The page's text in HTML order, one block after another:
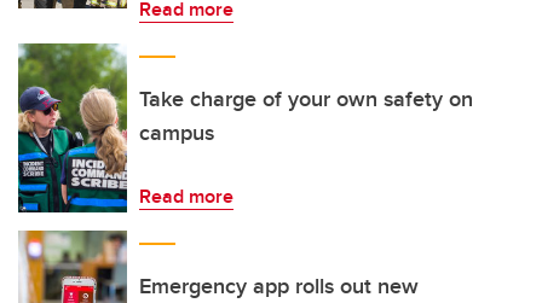
Read more
Take charge of your own safety on
campus
Read more
Emergency app rolls out new